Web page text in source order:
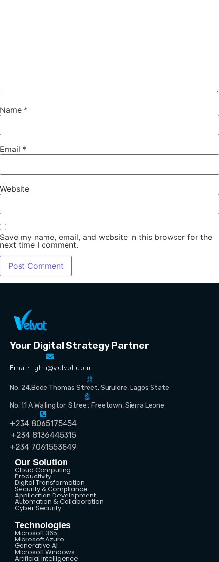
Name *
Email *
Website
Save my name, email, and website in this browser for the
next time I comment.
Your Digital Strategy Partner
Email: gtm@velvot.com
No. 24,Bode Thomas Street, Surulere, Lagos State
No. 11 A Wallington Street Freetown, Sierra Leone
+234 8065175454
+234 8136445315
+234 7061553849
Our Solution
Cloud Computing
Productivity
Digital Transformation
Security & Compliance
Application Development
Automation & Collaboration
Cyber Security
Technologies
Microsoft 365
Microsoft Azure
Generative AI
Microsoft Windows
Artificial Intelligence